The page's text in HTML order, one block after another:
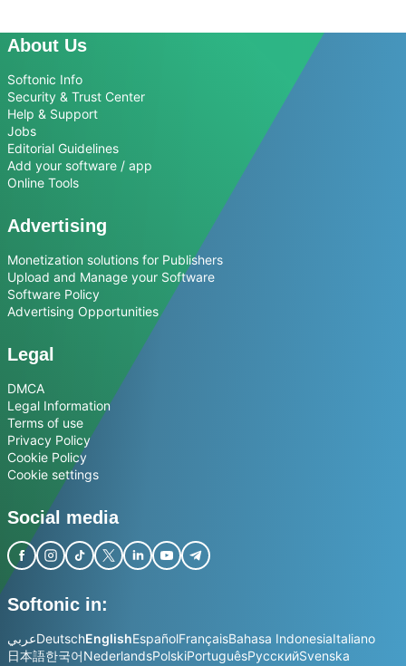
About Us
Softonic Info
Security & Trust Center
Help & Support
Jobs
Editorial Guidelines
Add your software / app
Online Tools
Advertising
Monetization solutions for Publishers
Upload and Manage your Software
Software Policy
Advertising Opportunities
Legal
DMCA
Legal Information
Terms of use
Privacy Policy
Cookie Policy
Cookie settings
Social media
Softonic in:
عربيDeutschEnglishEspañolFrançaisBahasa IndonesiaItaliano
日本語한국어NederlandsPolskiPortuguêsРусскийSvenska